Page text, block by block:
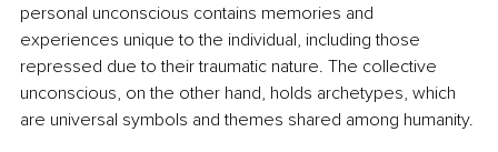
personal unconscious contains memories and
experiences unique to the individual, including those
repressed due to their traumatic nature. The collective
unconscious, on the other hand, holds archetypes, which
are universal symbols and themes shared among humanity.